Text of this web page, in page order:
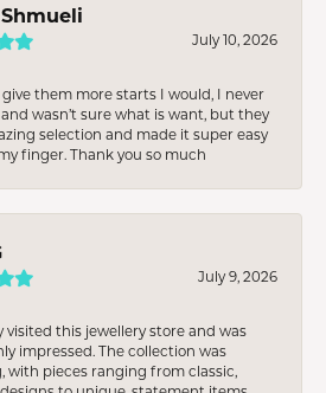
July 10, 2026
them more starts I would, I never
wasn’t sure what is want, but they
selection and made it super easy
finger. Thank you so much
July 9, 2026
visited this jewellery store and was
impressed. The collection was
with pieces ranging from classic,